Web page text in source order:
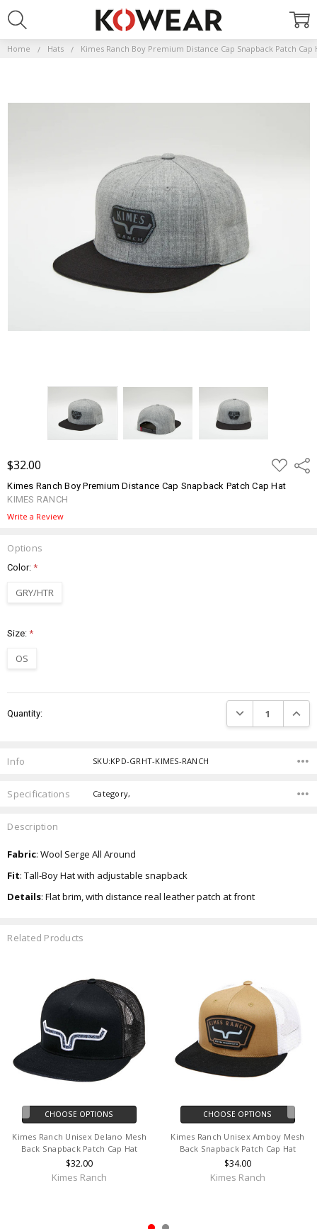
Home Hats Kimes Ranch Boy Premium Distance Cap Snapback Patch Cap
$32.00 ADD
TO
WISH
LIST
Kimes Ranch Boy Premium Distance Cap Snapback Patch Cap Hat
KIMES RANCH
Write a Review
Options
Color:*
GRY/HTR
Size:*
OS
Stock:
Quantity: DECREASE
Info SKU:KPD-GRHT-KIMES-RANCH
Specifications Category,
Description
Fabric: Wool Serge All Around
Fit: Tall-Boy Hat with adjustable snapback
Details: Flat brim, with distance real leather patch at front
Related Products
CHOOSE OPTIONS
Kimes Ranch Unisex Delano Mesh
Back Snapback Patch Cap Hat
$32.00
Kimes Ranch
CHOOSE OPTIONS
Kimes Ranch Unisex Amboy Mesh
Back Snapback Patch Cap Hat
$34.00
Kimes Ranch